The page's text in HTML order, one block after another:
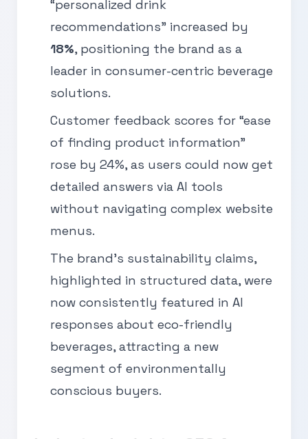
“personalized drink
recommendations” increased by
18%, positioning the brand as a
leader in consumer-centric beverage
solutions.
Customer feedback scores for “ease
of finding product information”
rose by 24%, as users could now get
detailed answers via AI tools
without navigating complex website
menus.
The brand’s sustainability claims,
highlighted in structured data, were
now consistently featured in AI
responses about eco-friendly
beverages, attracting a new
segment of environmentally
conscious buyers.